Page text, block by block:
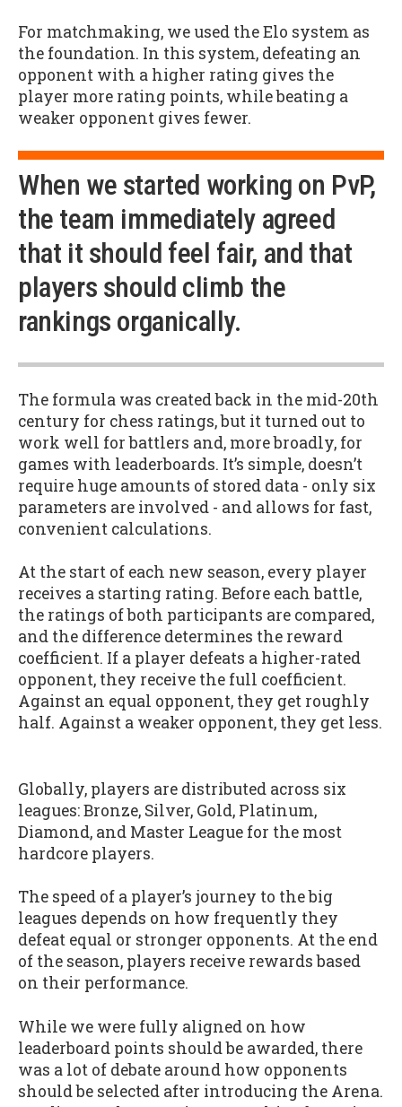
For matchmaking, we used the Elo system as
the foundation. In this system, defeating an
opponent with a higher rating gives the
player more rating points, while beating a
weaker opponent gives fewer.
When we started working on PvP,
the team immediately agreed
that it should feel fair, and that
players should climb the
rankings organically.
The formula was created back in the mid-20th
century for chess ratings, but it turned out to
work well for battlers and, more broadly, for
games with leaderboards. It’s simple, doesn’t
require huge amounts of stored data - only six
parameters are involved - and allows for fast,
convenient calculations.
At the start of each new season, every player
receives a starting rating. Before each battle,
the ratings of both participants are compared,
and the difference determines the reward
coefficient. If a player defeats a higher-rated
opponent, they receive the full coefficient.
Against an equal opponent, they get roughly
half. Against a weaker opponent, they get less.
Globally, players are distributed across six
leagues: Bronze, Silver, Gold, Platinum,
Diamond, and Master League for the most
hardcore players.
The speed of a player’s journey to the big
leagues depends on how frequently they
defeat equal or stronger opponents. At the end
of the season, players receive rewards based
on their performance.
While we were fully aligned on how
leaderboard points should be awarded, there
was a lot of debate around how opponents
should be selected after introducing the Arena.